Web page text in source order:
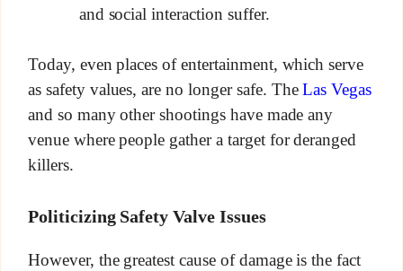
and social interaction suffer.
Today, even places of entertainment, which serve
as safety values, are no longer safe. TheLas Vegas
and so many other shootings have made any
venue where people gather a target for deranged
killers.
Politicizing Safety Valve Issues
However, the greatest cause of damage is the fact